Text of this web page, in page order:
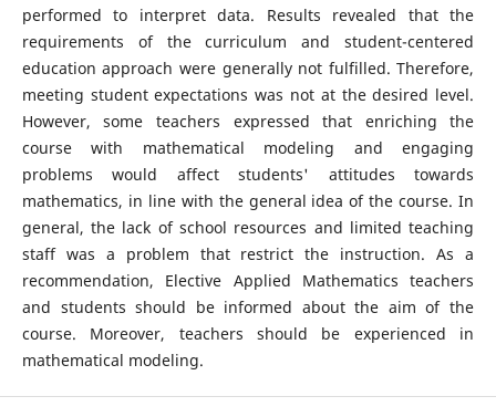
performed to interpret data. Results revealed that the
requirements of the curriculum and student-centered
education approach were generally not fulfilled. Therefore,
meeting student expectations was not at the desired level.
However, some teachers expressed that enriching the
course with mathematical modeling and engaging
problems would affect students' attitudes towards
mathematics, in line with the general idea of the course. In
general, the lack of school resources and limited teaching
staff was a problem that restrict the instruction. As a
recommendation, Elective Applied Mathematics teachers
and students should be informed about the aim of the
course. Moreover, teachers should be experienced in
mathematical modeling.